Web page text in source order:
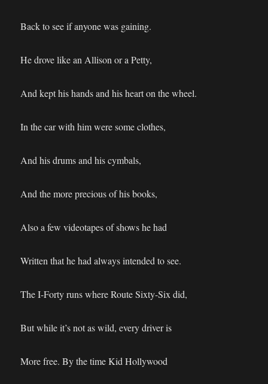
Back to see if anyone was gaining.
He drove like an Allison or a Petty,
And kept his hands and his heart on the wheel.
In the car with him were some clothes,
And his drums and his cymbals,
And the more precious of his books,
Also a few videotapes of shows he had
Written that he had always intended to see.
The I-Forty runs where Route Sixty-Six did,
But while it’s not as wild, every driver is
More free. By the time Kid Hollywood